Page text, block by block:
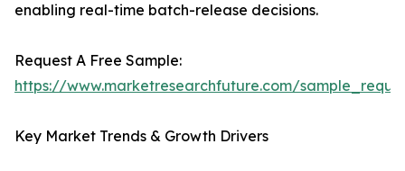
enabling real-time batch-release decisions.
Request A Free Sample:
https://www.marketresearchfuture.com/
Key Market Trends & Growth Drivers